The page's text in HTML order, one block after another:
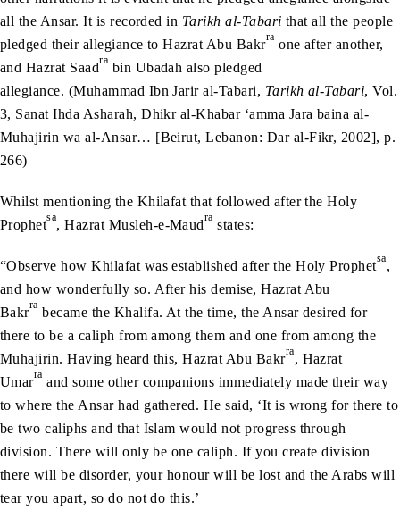
all the Ansar. It is recorded in Tarikh al-Tabari that all the people
pledged their allegiance to Hazrat Abu Bakrra one after another,
and Hazrat Saadra bin Ubadah also pledged
allegiance. (Muhammad Ibn Jarir al-Tabari, Tarikh al-Tabari, Vol.
3, Sanat Ihda Asharah, Dhikr al-Khabar ‘amma Jara baina al-
Muhajirin wa al-Ansar… [Beirut, Lebanon: Dar al-Fikr, 2002], p.
266)
Whilst mentioning the Khilafat that followed after the Holy
Prophetsa, Hazrat Musleh-e-Maudra states:
“Observe how Khilafat was established after the Holy Prophetsa,
and how wonderfully so. After his demise, Hazrat Abu
Bakrra became the Khalifa. At the time, the Ansar desired for
there to be a caliph from among them and one from among the
Muhajirin. Having heard this, Hazrat Abu Bakrra, Hazrat
Umarra and some other companions immediately made their way
to where the Ansar had gathered. He said, ‘It is wrong for there to
be two caliphs and that Islam would not progress through
division. There will only be one caliph. If you create division
there will be disorder, your honour will be lost and the Arabs will
tear you apart, so do not do this.’